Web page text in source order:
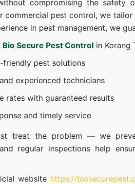
compromising the safety
commercial pest control, we
in pest management, we
Bio Secure Pest Controlin Korang
friendly pest solutions
experienced technicians
rates with guaranteed results
and timely service
treat the problem — we
regular inspections help
website https://